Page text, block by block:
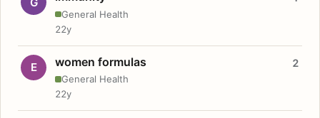
General Health
22y
E women formulas
General Health
2
22y